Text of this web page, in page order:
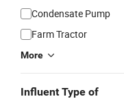
Condensate Pump
Farm Tractor
More
Influent Type of